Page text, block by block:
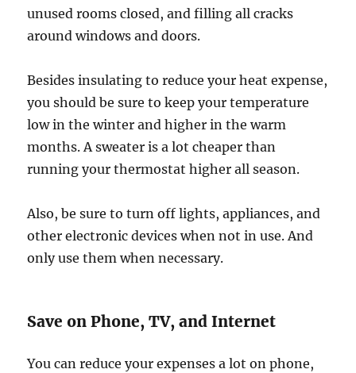
unused rooms closed, and filling all cracks
around windows and doors.
Besides insulating to reduce your heat expense,
you should be sure to keep your temperature
low in the winter and higher in the warm
months. A sweater is a lot cheaper than
running your thermostat higher all season.
Also, be sure to turn off lights, appliances, and
other electronic devices when not in use. And
only use them when necessary.
Save on Phone, TV, and Internet
You can reduce your expenses a lot on phone,